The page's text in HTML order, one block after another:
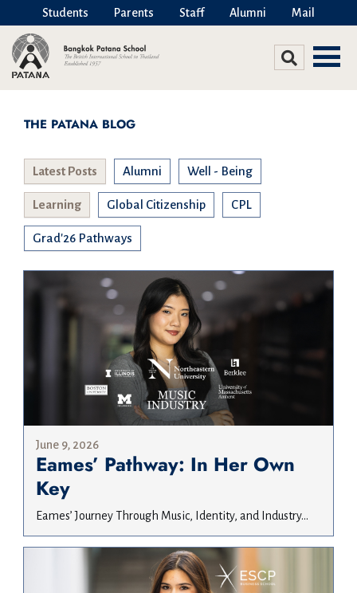
Students Parents Staff Alumni Mail
THE PATANA BLOG
Latest Posts Alumni Well - Being
Learning Global Citizenship CPL
Grad'26 Pathways
June 9, 2026
Eames’ Pathway: In Her Own
Key
Eames’ Journey Through Music, Identity, and Industry...